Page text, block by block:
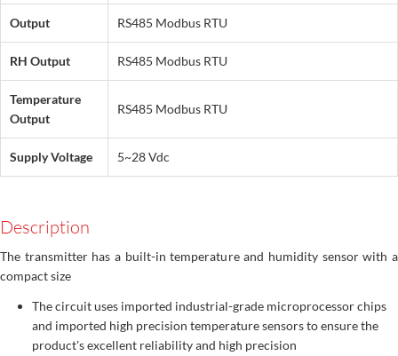
Output RS485 Modbus RTU
RH Output RS485 Modbus RTU
Temperature
Output
RS485 Modbus RTU
Supply Voltage 5~28 Vdc
Description
The transmitter has a built-in temperature and humidity sensor with a
compact size
The circuit uses imported industrial-grade microprocessor chips
and imported high precision temperature sensors to ensure the
product's excellent reliability and high precision